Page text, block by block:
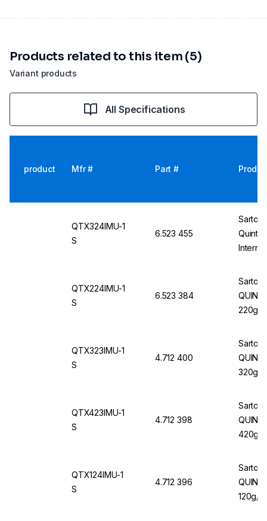
Variant products
Products related to this item (5)
All Specifications
product Mfr # Part #
QTX324IMU-1
S
6.523 455
E2
QTX224IMU-1
S
6.523 384
220g/
QTX323IMU-1
S
4.712 400
320g/
QTX423IMU-1
S
4.712 398
420g/
QTX124IMU-1
S
4.712 396
120g/